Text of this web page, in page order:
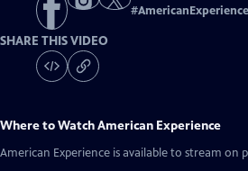
#AmericanExperience
SHARE THIS VIDEO
Where to WatchAmerican Experience
American Experience is available to stream on